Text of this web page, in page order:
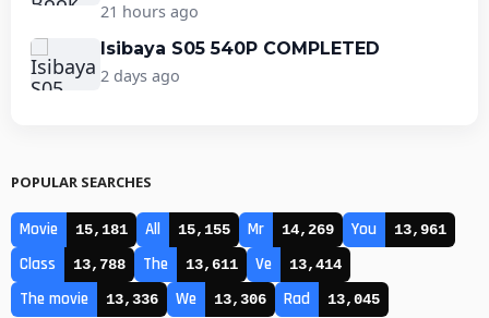
21 hours ago
Isibaya S05 540P COMPLETED
2 days ago
POPULAR SEARCHES
Movie 15,181 All 15,155 Mr 14,269 You 13,961
Class 13,788 The 13,611 Ve 13,414
The movie 13,336 We 13,306 Rad 13,045